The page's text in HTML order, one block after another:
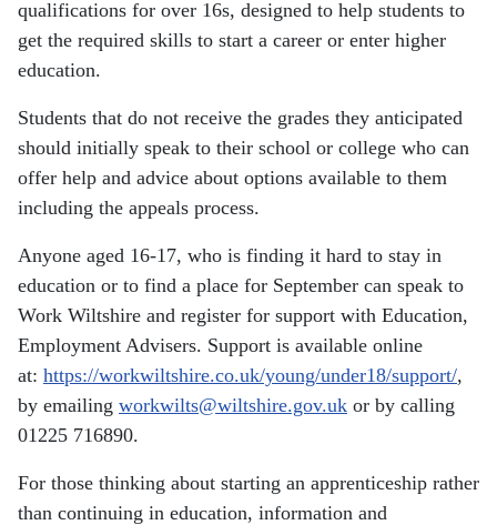
qualifications for over 16s, designed to help students to
get the required skills to start a career or enter higher
education.
Students that do not receive the grades they anticipated
should initially speak to their school or college who can
offer help and advice about options available to them
including the appeals process.
Anyone aged 16-17, who is finding it hard to stay in
education or to find a place for September can speak to
Work Wiltshire and register for support with Education,
Employment Advisers. Support is available online
at: https://workwiltshire.co.uk/young/under18/support/,
by emailing workwilts@wiltshire.gov.uk or by calling
01225 716890.
For those thinking about starting an apprenticeship rather
than continuing in education, information and